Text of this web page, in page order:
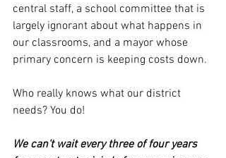
central staff, a school committee that is
largely ignorant about what happens in
our classrooms, and a mayor whose
primary concern is keeping costs down.
Who really knows what our district
needs? You do!
We can't wait every three of four years